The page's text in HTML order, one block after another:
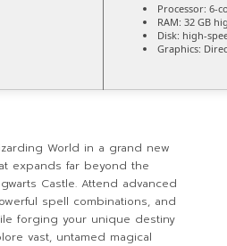
Processor: 6-
RAM: 32 GB
Disk: high-
Graphics:
World in a grand new
expands far beyond the
Castle. Attend advanced
spell combinations, and
forging your unique destiny
vast, untamed magical